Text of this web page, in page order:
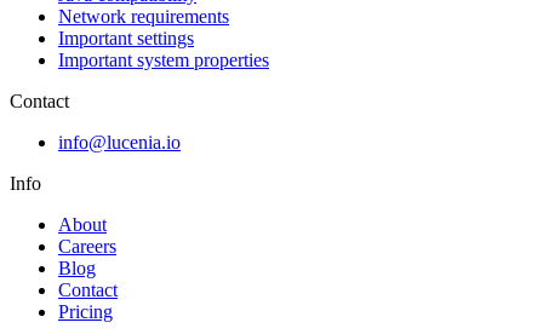
Network requirements
Important settings
Important system properties
Contact
info@lucenia.io
Info
About
Careers
Blog
Contact
Pricing